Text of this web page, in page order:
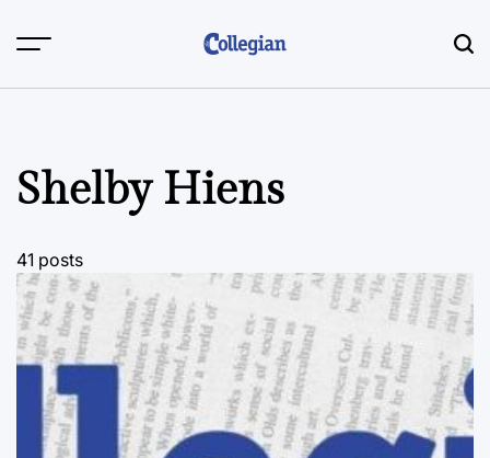
Shelby Hiens
41 posts